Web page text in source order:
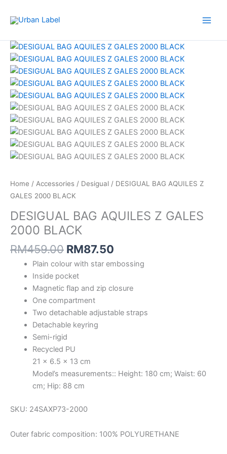
Home / Accessories / Desigual / DESIGUAL BAG AQUILES Z
GALES 2000 BLACK
DESIGUAL BAG AQUILES Z GALES
2000 BLACK
RM459.00
Original
price
was:
RM459.00.
RM87.50
Current
price
is:
RM87.50.
Plain colour with star embossing
Inside pocket
Magnetic flap and zip closure
One compartment
Two detachable adjustable straps
Detachable keyring
Semi-rigid
Recycled PU
21 x 6.5 x 13 cm
Model’s measurements:: Height: 180 cm; Waist: 60
cm; Hip: 88 cm
SKU: 24SAXP73-2000
Outer fabric composition: 100% POLYURETHANE
DESIGUAL
BAG
AQUILES
Z
GALES
2000
BLACK
quantity
2000
quantity